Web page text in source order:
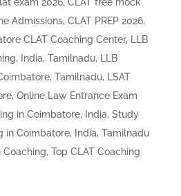
Admissions, CLAT PREP 2026,
CLAT Coaching Center, LLB
India, Tamilnadu, LLB
Tamilnadu, LSAT
, Online Law Entrance Exam
in Coimbatore, India, Study
in Coimbatore, India, Tamilnadu
Coaching, Top CLAT Coaching